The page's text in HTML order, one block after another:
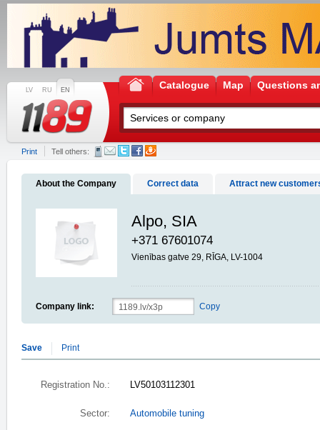
LV RU EN Catalogue Map Questions
Print Tell others:
About the Company Correct data Attract new
Alpo, SIA
+371 67601074
Vienības gatve 29, RĪGA, LV-1004
Company link: Copy
Save Print
Registration No.: LV50103112301
Sector: Automobile tuning